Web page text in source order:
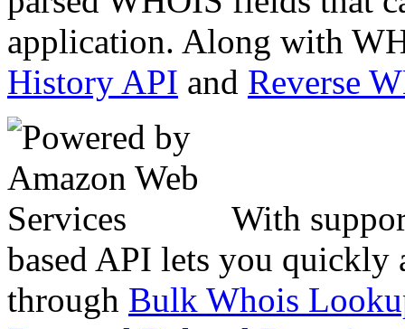
application. Along with
History API and Reverse
With
based API lets you quickly
through Bulk Whois